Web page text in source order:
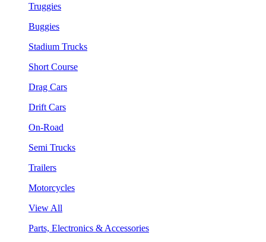
Truggies
Buggies
Stadium Trucks
Short Course
Drag Cars
Drift Cars
On-Road
Semi Trucks
Trailers
Motorcycles
View All
Parts, Electronics & Accessories